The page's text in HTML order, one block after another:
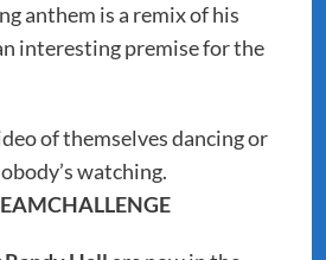
anthem is a remix of his
interesting premise for the
of themselves dancing or
watching.